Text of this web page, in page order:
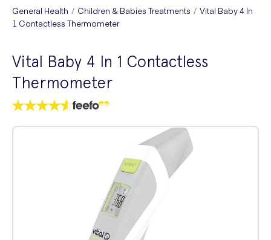
General Health Children & Babies Treatments
Vital Baby 4 In
1 Contactless Thermometer
Vital Baby 4 In 1 Contactless
Thermometer